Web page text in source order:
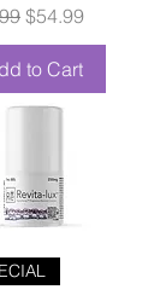
Price
Sale Price
$54.99
to Cart